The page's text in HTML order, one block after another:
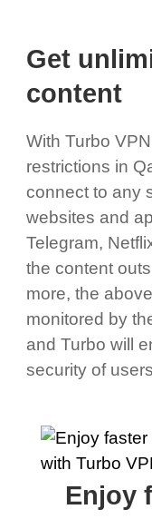
Get
content
With Turbo
restrictions in
connect to any
websites and
Telegram,
the content
more, the
monitored by
and Turbo will
security of
Enjoy